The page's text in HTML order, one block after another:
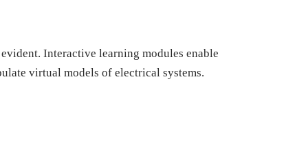
Interactive learning modules enable
virtual models of electrical systems.